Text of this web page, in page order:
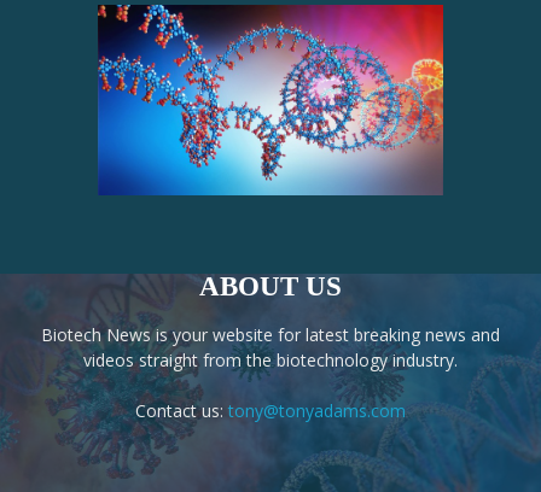
ABOUT US
Biotech News is your website for latest breaking news and
videos straight from the biotechnology industry.
Contact us: tony@tonyadams.com